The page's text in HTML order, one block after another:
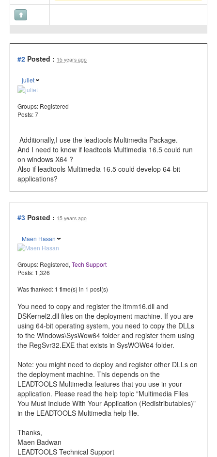
#2 Posted : 15 years ago
juliet
Groups: Registered
Posts: 7
Additionally,I use the leadtools Multimedia Package.
And I need to know if leadtools Multimedia 16.5 could run
on windows X64 ?
Also if leadtools Multimedia 16.5 could develop 64-bit
applications?
#3 Posted : 15 years ago
Maen Hasan
Groups: Registered, Tech Support
Posts: 1,326
Was thanked: 1 time(s) in 1 post(s)
You need to copy and register the ltmm16.dll and
DSKernel2.dll files on the deployment machine. If you are
using 64-bit operating system, you need to copy the DLLs
to the Windows\SysWow64 folder and register them using
the RegSvr32.EXE that exists in SysWOW64 folder.
Note: you might need to deploy and register other DLLs on
the deployment machine. This depends on the
LEADTOOLS Multimedia features that you use in your
application. Please read the help topic "Multimedia Files
You Must Include With Your Application (Redistributables)"
in the LEADTOOLS Multimedia help file.
Thanks,
Maen Badwan
LEADTOOLS Technical Support